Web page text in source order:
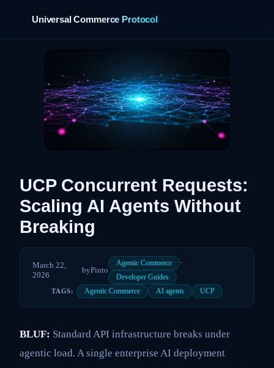
Universal Commerce Protocol
UCP Concurrent Requests:
Scaling AI Agents Without
Breaking
March 22,
2026
byPinto
Agentic Commerce ·
Developer Guides
TAGS: Agentic Commerce AI agents UCP
BLUF: Standard API infrastructure breaks under
agentic load. A single enterprise AI deployment